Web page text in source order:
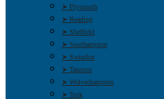
➤ Plymouth
➤ Reading
➤ Sheffield
➤ Southampton
➤ Swindon
➤ Taunton
➤ Wolverhampton
➤ York